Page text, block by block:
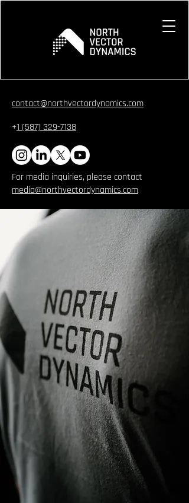
contact@northvectordynamics.com
+1 (587) 329-7138
For media inquiries, please contact
media@northvectordynamics.com